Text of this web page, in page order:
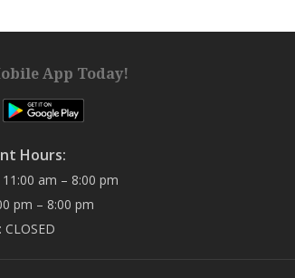
App Today!
Hours:
11:00 am – 8:00 pm
pm – 8:00 pm
: CLOSED